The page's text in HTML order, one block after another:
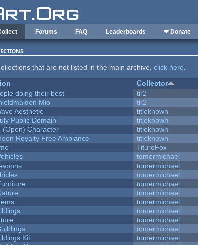
Forums FAQ Leaderboards ❤ Donate
that are not listed in the main archive,click here.
Collector
doing their best
tir2
Mio
tir2
Aesthetic
titleknown
Public Domain
titleknown
(Open) Character
titleknown
Royalty Free Ambiance
titleknown
TituroFox
tomermichael
tomermichael
tomermichael
tomermichael
tomermichael
tomermichael
tomermichael
tomermichael
tomermichael
Kit
tomermichael